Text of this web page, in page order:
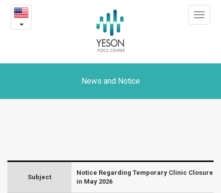
Notice
Regarding
Clinic
in
News
Toggle
News and Notice
Subject
Notice Regarding Temporary Clinic Closure
in May 2026